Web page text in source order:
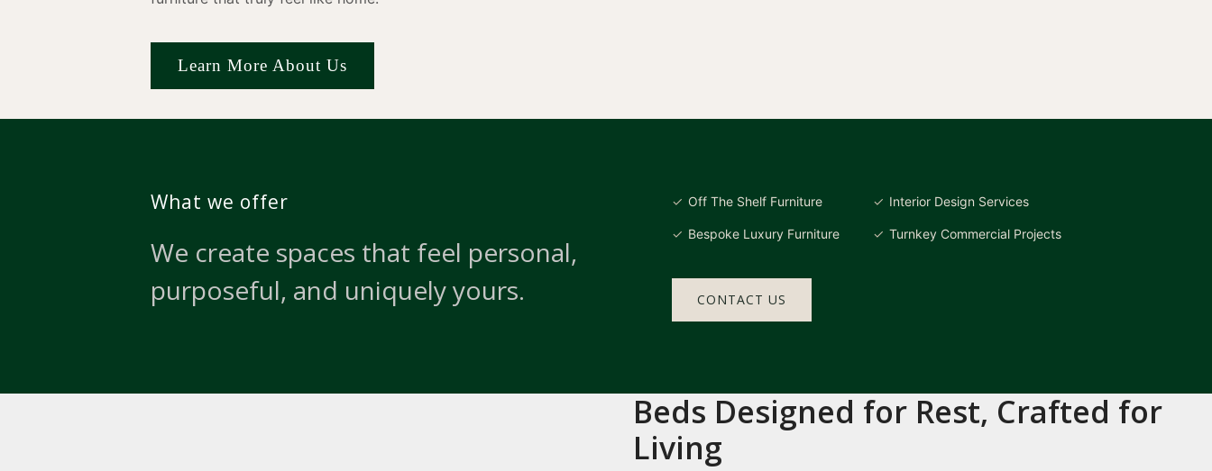
Learn More About Us
What we offer
We create spaces that feel personal,
purposeful, and uniquely yours.
Off The Shelf Furniture
Bespoke Luxury Furniture
Interior Design Services
Turnkey Commercial Projects
CONTACT US
Beds Designed for Rest, Crafted for
Living